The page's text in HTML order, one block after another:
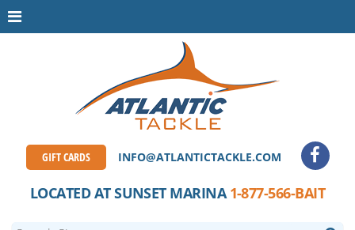
GIFT CARDS INFO@ATLANTICTACKLE.COM
LOCATED AT SUNSET MARINA1-877-566-BAIT